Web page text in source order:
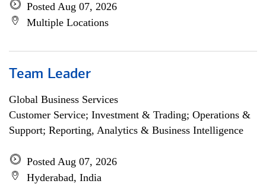
Posted Aug 07, 2026
Multiple Locations
Team Leader
Global Business Services
Customer Service; Investment & Trading; Operations &
Support; Reporting, Analytics & Business Intelligence
Posted Aug 07, 2026
Hyderabad, India